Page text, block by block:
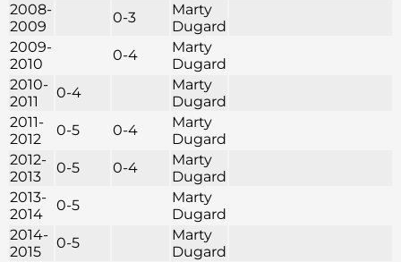
2008-
2009
0-3
Marty
Dugard
2009-
2010
0-4
Marty
Dugard
2010-
2011
0-4
Marty
Dugard
2011-
2012
0-5 0-4
Marty
Dugard
2012-
2013
0-5 0-4
Marty
Dugard
2013-
2014
0-5
Marty
Dugard
2014-
2015
0-5
Marty
Dugard